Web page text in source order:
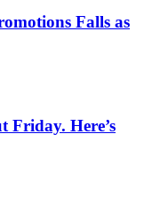
Falls as
Friday. Here’s